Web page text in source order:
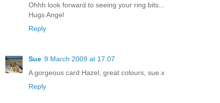
Ohhh look forward to seeing your ring bits...
Hugs Angel
Reply
Sue 9 March 2009 at 17:07
A gorgeous card Hazel, great colours, sue.x
Reply